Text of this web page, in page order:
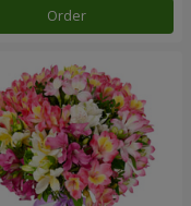
Order